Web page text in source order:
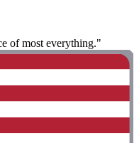
of most everything."